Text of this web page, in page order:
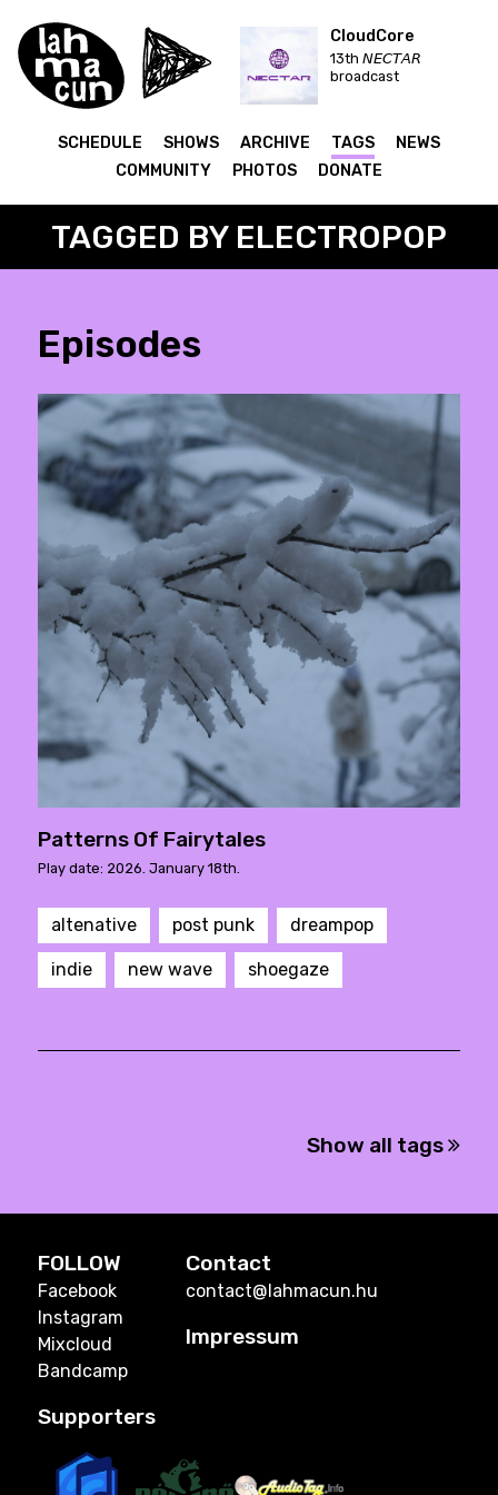
CloudCore
13th 𝘕𝘌𝘊𝘛𝘈𝘙
broadcast
SCHEDULE SHOWS ARCHIVE TAGS
NEWS
COMMUNITY
PHOTOS DONATE
TAGGED BY ELECTROPOP
Episodes
Patterns Of Fairytales
Play date: 2026. January 18th.
altenative post punk dreampop
indie new wave shoegaze
Show all tags
FOLLOW
Facebook
Instagram
Mixcloud
Bandcamp
Contact
contact@lahmacun.hu
Impressum
Supporters